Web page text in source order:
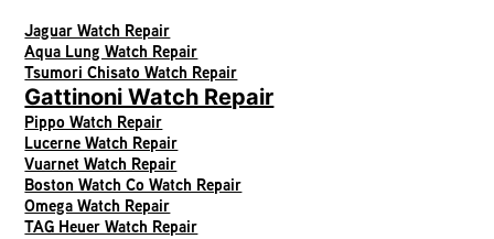
Jaguar Watch Repair
Aqua Lung Watch Repair
Tsumori Chisato Watch Repair
Gattinoni Watch Repair
Pippo Watch Repair
Lucerne Watch Repair
Vuarnet Watch Repair
Boston Watch Co Watch Repair
Omega Watch Repair
TAG Heuer Watch Repair